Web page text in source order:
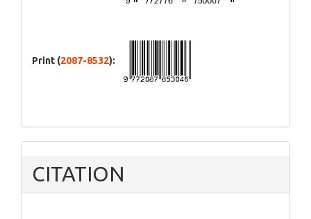
Print (2087-8532):
CITATION